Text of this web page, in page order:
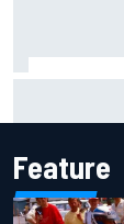
Feature